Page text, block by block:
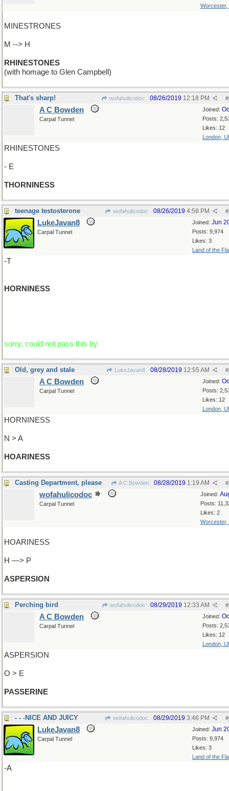
Worcester,
MINESTRONES
M --> H
RHINESTONES
(with homage to Glen Campbell)
That's sharp! wofahulicodoc #
08/26/2019 12:18 PM
Joined:
Posts:
Likes: 12
London,
A C Bowden
Carpal Tunnel
RHINESTONES
- E
THORNINESS
teenage testosterone wofahulicodoc #
08/26/2019 4:58 PM
Joined: Jun
Posts: 9,974
Likes: 3
Land of the
LukeJavan8
Carpal Tunnel
-T
HORNINESS
sorry, could not pass this by
Old, grey and stale LukeJavan8 #
08/28/2019 12:55 AM
Joined:
Posts:
Likes: 12
London,
A C Bowden
Carpal Tunnel
HORNINESS
N > A
HOARINESS
Casting Department, please A C Bowden #
08/28/2019 1:19 AM
Joined:
Posts:
Likes: 2
Worcester,
wofahulicodoc
Carpal Tunnel
HOARINESS
H —> P
ASPERSION
Perching bird wofahulicodoc #
08/29/2019 12:33 AM
Joined:
Posts:
Likes: 12
London,
A C Bowden
Carpal Tunnel
ASPERSION
O > E
PASSERINE
- - -NICE AND JUICY wofahulicodoc #
08/29/2019 3:46 PM
Joined: Jun
Posts: 9,974
Likes: 3
Land of the
LukeJavan8
Carpal Tunnel
-A